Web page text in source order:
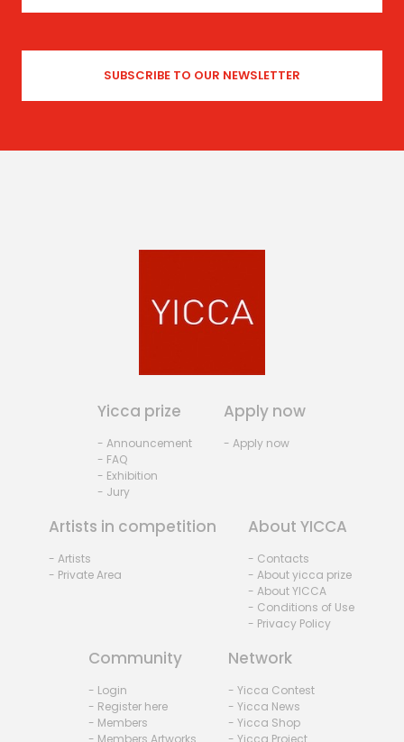
Yicca prize
- Announcement
- FAQ
- Exhibition
- Jury
Apply now
- Apply now
Artists in competition
- Artists
- Private Area
About YICCA
- Contacts
- About yicca prize
- About YICCA
- Conditions of Use
- Privacy Policy
Community
- Login
- Register here
- Members
Network
- Yicca Contest
- Yicca News
- Yicca Shop